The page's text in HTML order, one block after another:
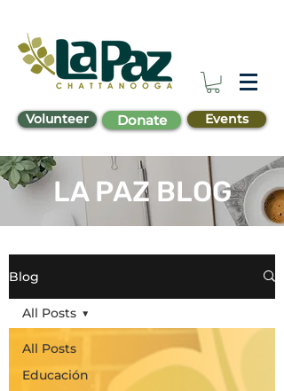
Volunteer Donate Events
LA PAZ BLOG
Blog
All Posts
Educación
All Posts